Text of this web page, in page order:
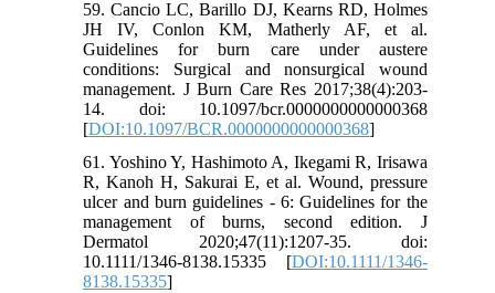
59. Cancio LC, Barillo DJ, Kearns RD, Holmes
JH IV, Conlon KM, Matherly AF, et al.
Guidelines for burn care under austere
conditions: Surgical and nonsurgical wound
management. J Burn Care Res 2017;38(4):203-
14. doi: 10.1097/bcr.0000000000000368
[DOI:10.1097/BCR.0000000000000368]
61. Yoshino Y, Hashimoto A, Ikegami R, Irisawa
R, Kanoh H, Sakurai E, et al. Wound, pressure
ulcer and burn guidelines - 6: Guidelines for the
management of burns, second edition. J
Dermatol 2020;47(11):1207-35. doi:
10.1111/1346-8138.15335 [DOI:10.1111/1346-
8138.15335]